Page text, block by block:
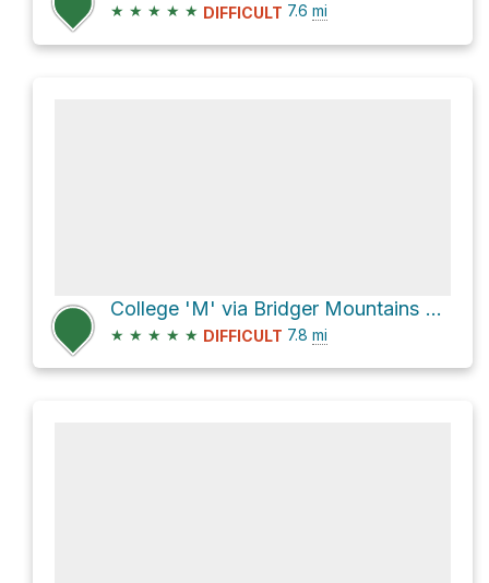
★ ★ ★ ★ ★ DIFFICULT 7.6 mi
College 'M' via Bridger Mountains Trail 534 and Ridge Trail 513
★ ★ ★ ★ ★ DIFFICULT 7.8 mi